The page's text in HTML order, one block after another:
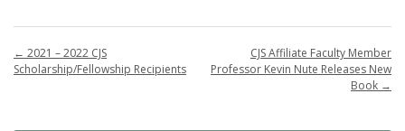
← 2021 – 2022 CJS
Scholarship/Fellowship Recipients
CJS Affiliate Faculty Member
Professor Kevin Nute Releases New
Book →